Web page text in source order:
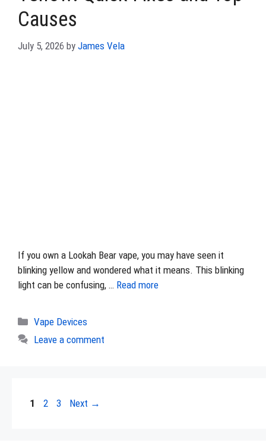
Causes
July 5, 2026 by James Vela
If you own a Lookah Bear vape, you may have seen it
blinking yellow and wondered what it means. This blinking
light can be confusing, … Read more
Categories
Vape Devices
Leave a comment
Page
1 Page
2 Page
3 Next →